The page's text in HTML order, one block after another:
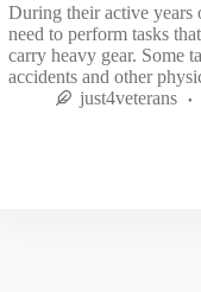
During their active years
need to perform tasks
carry heavy gear. Some
accidents and other
just4veterans